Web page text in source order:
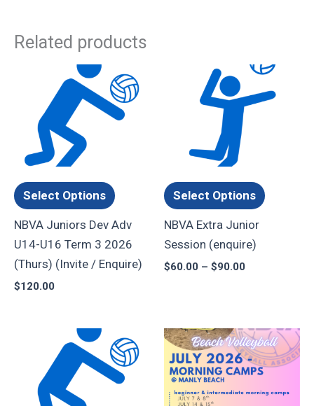
Related products
Select Options
This
product
has
options
be
chosen
on
NBVA Juniors Dev Adv
U14-U16 Term 3 2026
(Thurs) (Invite / Enquire)
$120.00
Select Options
This
product
options
page
NBVA Extra Junior
Session (enquire)
$60.00 – $90.00
Price
$60.00
through
This
product
has
range:
$120.00
through
$225.00
This
product
multiple
Price
range:
$45.00
through